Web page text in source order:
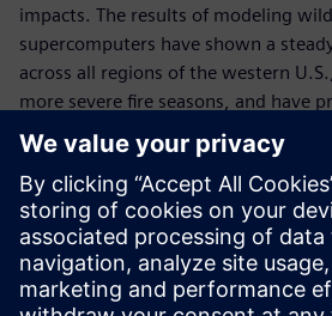
impacts. The results of modeling
supercomputers have shown a
across all regions of the western
more severe fire seasons, and have
duration of peak fire seasons will
what to expect in advance enables
planning and wildfire mitigation. In
climate events such as wildfires are
technology like Derecho – and
analytics tools – are invaluable.
supercomputers like Derecho and